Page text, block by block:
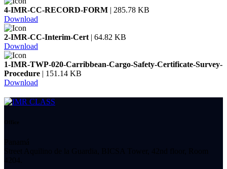
4-IMR-CC-RECORD-FORM | 285.78 KB
Download
2-IMR-CC-Interim-Cert | 64.82 KB
Download
1-IMR-TWP-020-Carribbean-Cargo-Safety-Certificate-Survey-
Procedure | 151.14 KB
Download